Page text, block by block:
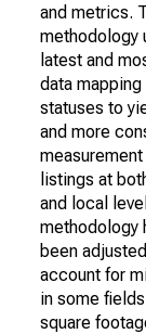
and metrics.
methodology
latest and
data
statuses to
and more
listings at
and local
methodology
been
account for
in some
square